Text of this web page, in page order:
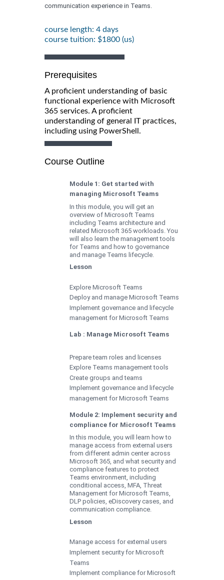
communication experience in Teams.
course length: 4 days
course tuition: $1800 (us)
Prerequisites
A proficient understanding of basic
functional experience with Microsoft
365 services. A proficient
understanding of general IT practices,
including using PowerShell.
Course Outline
Module 1: Get started with
managing Microsoft Teams
In this module, you will get an
overview of Microsoft Teams
including Teams architecture and
related Microsoft 365 workloads. You
will also learn the management tools
for Teams and how to governance
and manage Teams lifecycle.
Lesson
Explore Microsoft Teams
Deploy and manage Microsoft Teams
Implement governance and lifecycle
management for Microsoft Teams
Lab : Manage Microsoft Teams
Prepare team roles and licenses
Explore Teams management tools
Create groups and teams
Implement governance and lifecycle
management for Microsoft Teams
Module 2: Implement security and
compliance for Microsoft Teams
In this module, you will learn how to
manage access from external users
from different admin center across
Microsoft 365, and what security and
compliance features to protect
Teams environment, including
conditional access, MFA, Threat
Management for Microsoft Teams,
DLP policies, eDiscovery cases, and
communication compliance.
Lesson
Manage access for external users
Implement security for Microsoft
Teams
Implement compliance for Microsoft